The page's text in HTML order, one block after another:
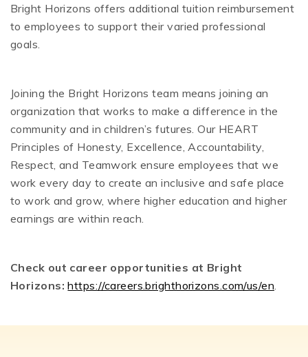
Bright Horizons offers additional tuition reimbursement
to employees to support their varied professional
goals.
Joining the Bright Horizons team means joining an
organization that works to make a difference in the
community and in children’s futures. Our HEART
Principles of Honesty, Excellence, Accountability,
Respect, and Teamwork ensure employees that we
work every day to create an inclusive and safe place
to work and grow, where higher education and higher
earnings are within reach.
Check out career opportunities at Bright
Horizons: https://careers.brighthorizons.com/us/en.